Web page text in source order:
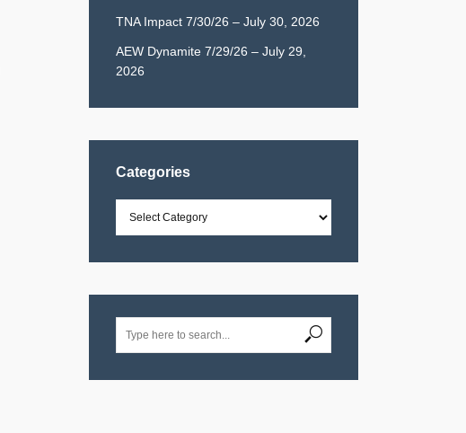
TNA Impact 7/30/26 – July 30, 2026
AEW Dynamite 7/29/26 – July 29,
2026
Categories